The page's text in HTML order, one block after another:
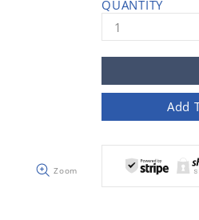
Zoom
QUANTITY
Add